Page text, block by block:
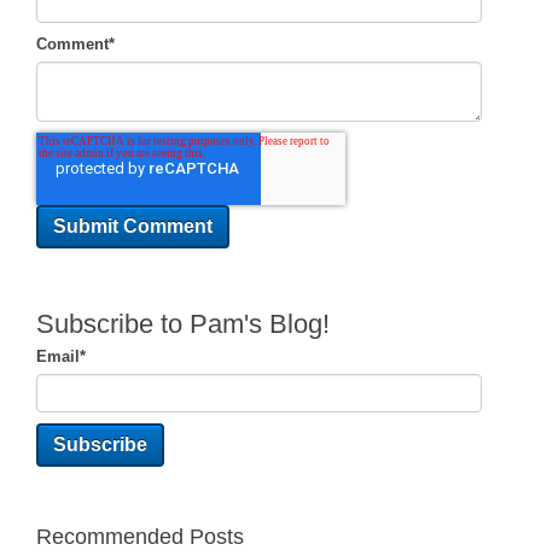
Comment*
Subscribe to Pam's Blog!
Email *
Recommended Posts